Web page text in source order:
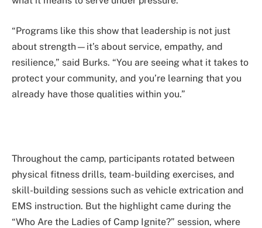
“Programs like this show that leadership is not just
about strength—it’s about service, empathy, and
resilience,” said Burks. “You are seeing what it takes to
protect your community, and you’re learning that you
already have those qualities within you.”
Throughout the camp, participants rotated between
physical fitness drills, team-building exercises, and
skill-building sessions such as vehicle extrication and
EMS instruction. But the highlight came during the
“Who Are the Ladies of Camp Ignite?” session, where